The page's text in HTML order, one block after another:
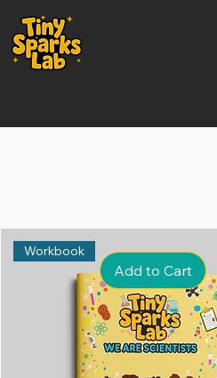
Add to Cart
Workbook